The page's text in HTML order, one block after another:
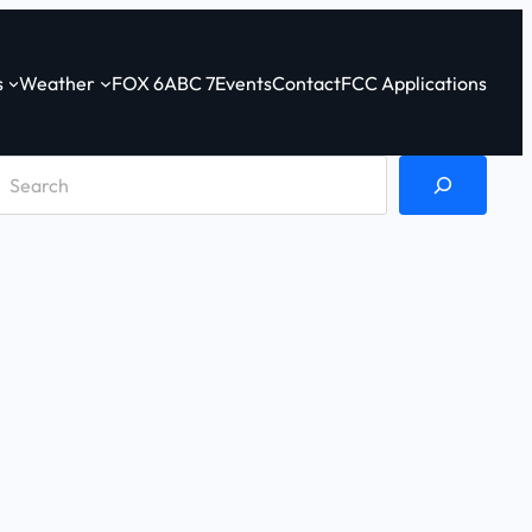
Weather FOX 6ABC 7EventsContactFCC Applications